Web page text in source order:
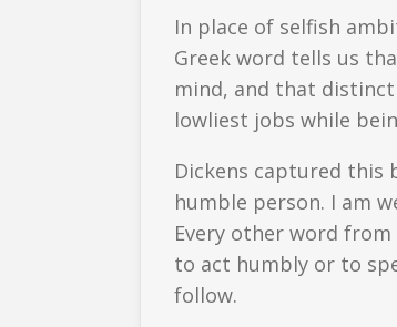
In place of selfish
Greek word tells us
mind, and that
lowliest jobs while
Dickens captured this
humble person. I am
Every other word
to act humbly or to
follow.